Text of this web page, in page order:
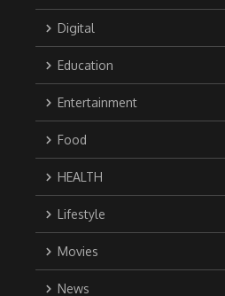
Digital
Education
Entertainment
Food
HEALTH
Lifestyle
Movies
News